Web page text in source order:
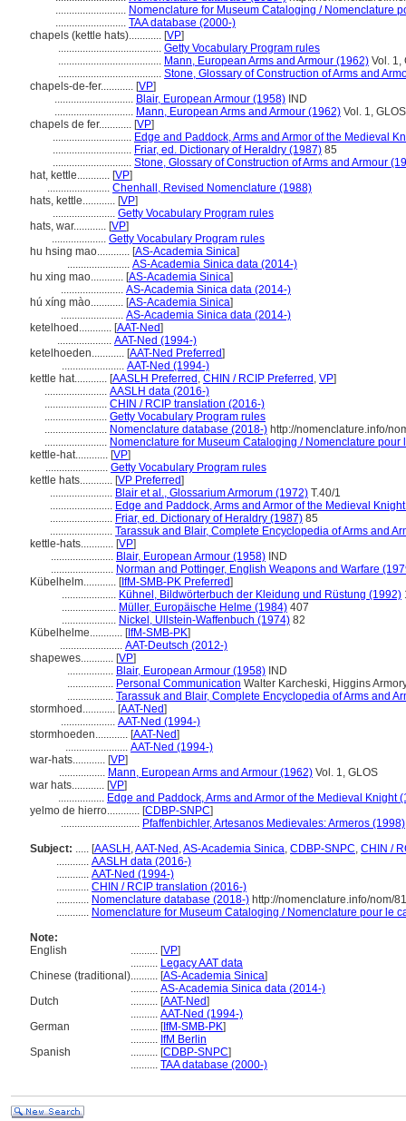
.......................... Nomenclature for Museum Cataloging / Nomenclature
.......................... TAA database (2000-)
chapels (kettle hats)............ [VP]
...................................... Getty Vocabulary Program rules
...................................... Mann, European Arms and Armour (1962) Vol. 1,
...................................... Stone, Glossary of Construction of Arms and
chapels-de-fer............ [VP]
............................. Blair, European Armour (1958) IND
............................. Mann, European Arms and Armour (1962) Vol. 1, GLOS
chapels de fer............ [VP]
............................. Edge and Paddock, Arms and Armor of the Medieval
............................. Friar, ed. Dictionary of Heraldry (1987) 85
............................. Stone, Glossary of Construction of Arms and Armour
hat, kettle............ [VP]
....................... Chenhall, Revised Nomenclature (1988)
hats, kettle............ [VP]
....................... Getty Vocabulary Program rules
hats, war............ [VP]
.................... Getty Vocabulary Program rules
hu hsing mao............ [AS-Academia Sinica]
....................... AS-Academia Sinica data (2014-)
hu xing mao............ [AS-Academia Sinica]
....................... AS-Academia Sinica data (2014-)
hú xíng mào............ [AS-Academia Sinica]
....................... AS-Academia Sinica data (2014-)
ketelhoed............ [AAT-Ned]
.................... AAT-Ned (1994-)
ketelhoeden............ [AAT-Ned Preferred]
....................... AAT-Ned (1994-)
kettle hat............ [AASLH Preferred , CHIN / RCIP Preferred , VP]
....................... AASLH data (2016-)
....................... CHIN / RCIP translation (2016-)
....................... Getty Vocabulary Program rules
....................... Nomenclature database (2018-) http://nomenclature.info/
....................... Nomenclature for Museum Cataloging / Nomenclature
kettle-hat............ [VP]
....................... Getty Vocabulary Program rules
kettle hats............ [VP Preferred]
....................... Blair et al., Glossarium Armorum (1972) T.40/1
....................... Edge and Paddock, Arms and Armor of the Medieval
....................... Friar, ed. Dictionary of Heraldry (1987) 85
....................... Tarassuk and Blair, Complete Encyclopedia of Arms and
kettle-hats............ [VP]
....................... Blair, European Armour (1958) IND
....................... Norman and Pottinger, English Weapons and Warfare
Kübelhelm............ [IfM-SMB-PK Preferred]
.................... Kühnel, Bildwörterbuch der Kleidung und Rüstung (1992)
.................... Müller, Europäische Helme (1984) 407
.................... Nickel, Ullstein-Waffenbuch (1974) 82
Kübelhelme............ [IfM-SMB-PK]
....................... AAT-Deutsch (2012-)
shapewes............ [VP]
................. Blair, European Armour (1958) IND
................. Personal Communication Walter Karcheski, Higgins
................. Tarassuk and Blair, Complete Encyclopedia of Arms and
stormhoed............ [AAT-Ned]
.................... AAT-Ned (1994-)
stormhoeden............ [AAT-Ned]
....................... AAT-Ned (1994-)
war-hats............ [VP]
................. Mann, European Arms and Armour (1962) Vol. 1, GLOS
war hats............ [VP]
................. Edge and Paddock, Arms and Armor of the Medieval Knight
yelmo de hierro............ [CDBP-SNPC]
............................. Pfaffenbichler, Artesanos Medievales: Armeros (1998)
Subject: ..... [AASLH ,AAT-Ned ,AS-Academia Sinica, CDBP-SNPC, CHIN /
............ AASLH data (2016-)
............ AAT-Ned (1994-)
............ CHIN / RCIP translation (2016-)
............ Nomenclature database (2018-) http://nomenclature.info/nom/
............ Nomenclature for Museum Cataloging / Nomenclature pour le
Note:
English
.......... [VP]
.......... Legacy AAT data
Chinese (traditional).......... [AS-Academia Sinica]
.......... AS-Academia Sinica data (2014-)
Dutch
.......... [AAT-Ned]
.......... AAT-Ned (1994-)
German
.......... [IfM-SMB-PK]
.......... IfM Berlin
Spanish
.......... [CDBP-SNPC]
.......... TAA database (2000-)